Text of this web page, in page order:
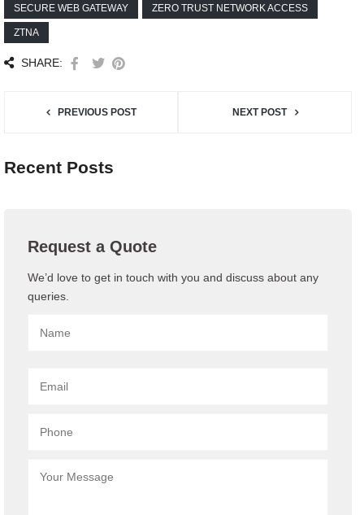
SECURE WEB GATEWAY ZERO TRUST NETWORK ACCESS
ZTNA
SHARE:
PREVIOUS POST NEXT POST
Recent Posts
Request a Quote
We’d love to get in touch with you and discuss about any
queries.